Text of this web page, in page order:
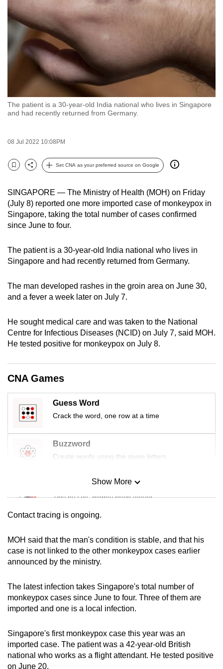
The patient is a 30-year-old India national who lives in Singapore
and had recently returned from Germany.
08 Jul 2022 10:08PM
Bookmark
Share
Set CNA as your preferred source on Google
SINGAPORE — The Ministry of Health (MOH) on Friday
(July 8) reported one more imported case of monkeypox in
Singapore, taking the total number of cases confirmed
since June to four.
The patient is a 30-year-old India national who lives in
Singapore and had recently returned from Germany.
The man developed rashes in the groin area on June 30,
and a fever a week later on July 7.
He sought medical care and was taken to the National
Centre for Infectious Diseases (NCID) on July 7, said MOH.
He tested positive for monkeypox on July 8.
CNA Games
Guess Word
Crack the word, one row at a time
Buzzword
Create words using the given letters
Mini Sudoku
Tiny puzzle, mighty brain teaser
Small grid, big challenge
Word Search
Show More
Show Less
Contact tracing is ongoing.
MOH said that the man's condition is stable, and that his
case is not linked to the other monkeypox cases earlier
announced by the ministry.
The latest infection takes Singapore's total number of
monkeypox cases since June to four. Three of them are
imported and one is a local infection.
Singapore's first monkeypox case this year was an
imported case. The patient was a 42-year-old British
national who works as a flight attendant. He tested positive
on June 20.
to
switch
browsers
but
we
want
your
experience
with
be
fast,
secure
the
best
it
possibly
be.
continue,
a
supported
or,
for
the
finest
experience,
mobile
Upgraded
having
issues?
Contact